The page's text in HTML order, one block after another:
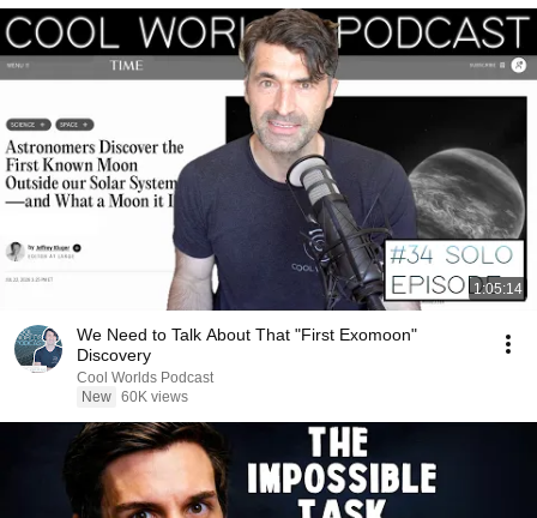
1:05:14
We Need to Talk About That "First Exomoon"
Discovery
Cool Worlds Podcast
New 60K views